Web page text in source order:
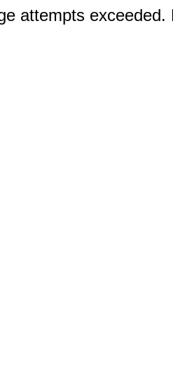
attempts